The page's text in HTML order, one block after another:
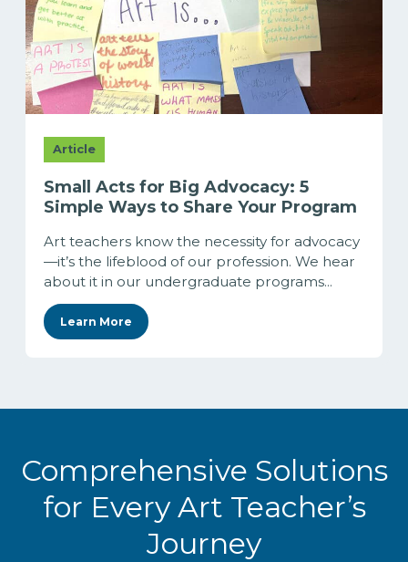
Article
Small Acts for Big Advocacy: 5
Simple Ways to Share Your Program
Art teachers know the necessity for advocacy
—it’s the lifeblood of our profession. We hear
about it in our undergraduate programs...
Learn More
Comprehensive Solutions
for Every Art Teacher’s
Journey